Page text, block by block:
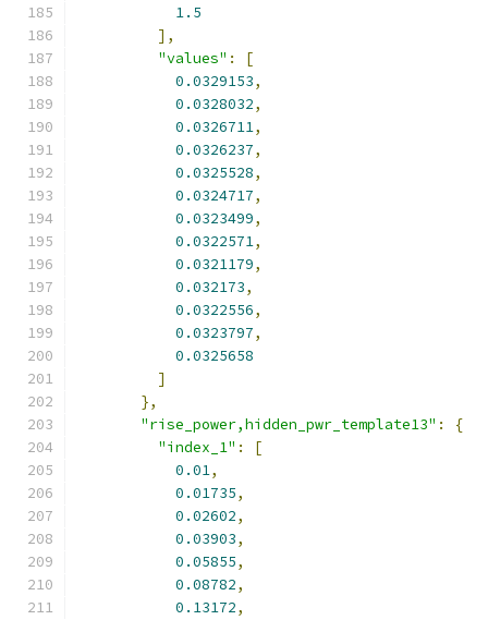
1.5
],
"values" :
[
0.0329153,
0.0328032,
0.0326711,
0.0326237,
0.0325528,
0.0324717,
0.0323499,
0.0322571,
0.0321179,
0.032173,
0.0322556,
0.0323797,
0.0325658
]
},
"rise_power,hidden_pwr_template13" :
{
"index_1" :
[
0.01,
0.01735,
0.02602,
0.03903,
0.05855,
0.08782,
0.13172,